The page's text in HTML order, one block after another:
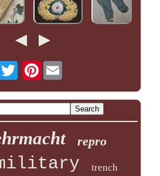
Pinterest
repro
trench